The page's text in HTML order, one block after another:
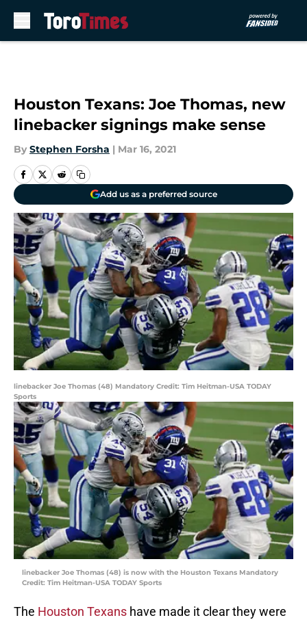
Houston Texans: Joe Thomas, new
linebacker signings make sense
By Stephen Forsha | Mar 16, 2021
Add us as a preferred source
linebacker Joe Thomas (48) Mandatory Credit: Tim Heitman-USA TODAY
Sports
linebacker Joe Thomas (48) is now with the Houston Texans Mandatory
Credit: Tim Heitman-USA TODAY Sports
The Houston Texans have made it clear they were